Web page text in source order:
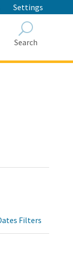
Settings
Search
Filters